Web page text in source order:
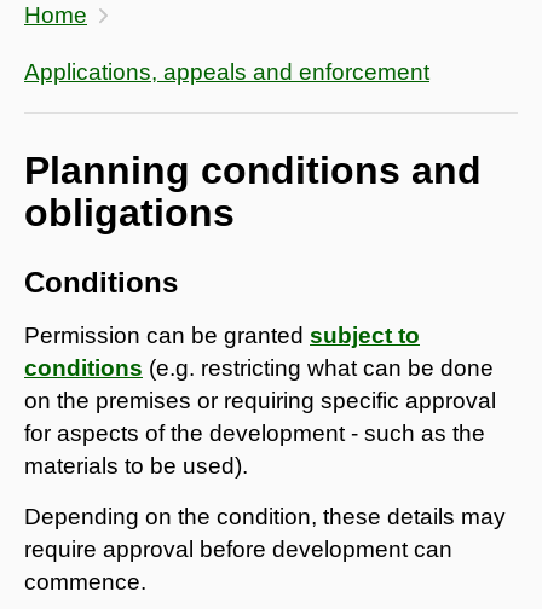
Home
Applications, appeals and enforcement
Planning conditions and
obligations
Conditions
Permission can be granted subject to
conditions (e.g. restricting what can be done
on the premises or requiring specific approval
for aspects of the development - such as the
materials to be used).
Depending on the condition, these details may
require approval before development can
commence.